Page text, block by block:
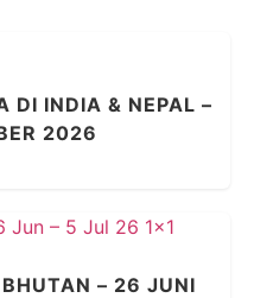
DI INDIA & NEPAL –
2026
– 26 JUNI